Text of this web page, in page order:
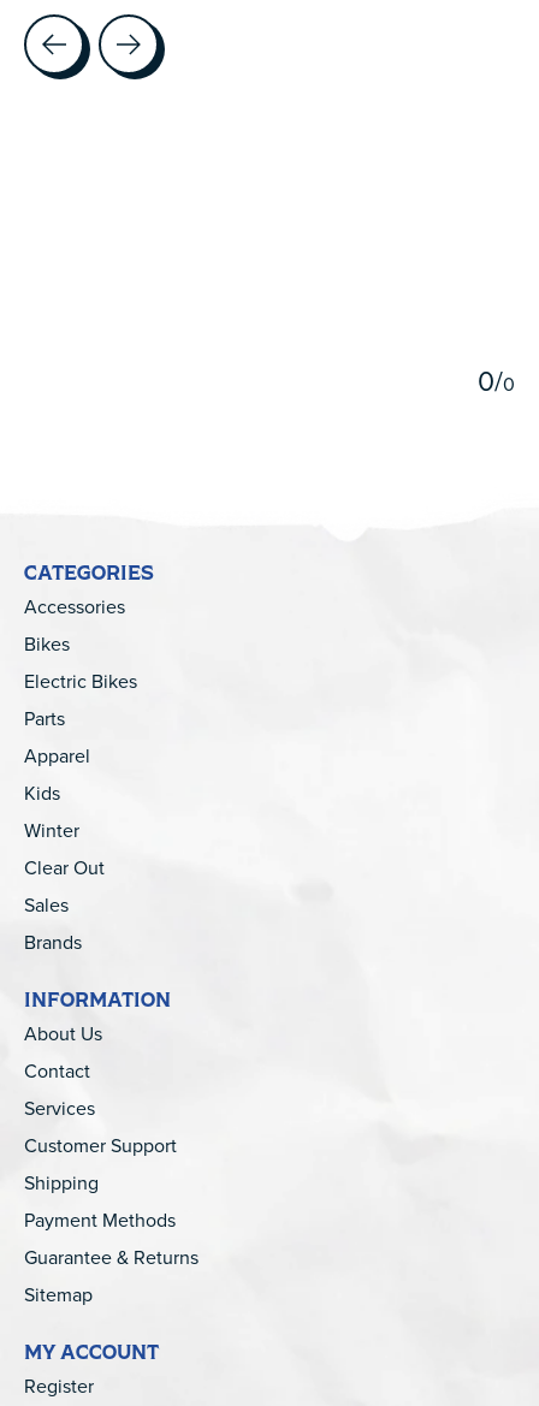
Testimonial items
0/0
CATEGORIES
Accessories
Bikes
Electric Bikes
Parts
Apparel
Kids
Winter
Clear Out
Sales
Brands
INFORMATION
About Us
Contact
Services
Customer Support
Shipping
Payment Methods
Guarantee & Returns
Sitemap
MY ACCOUNT
Register